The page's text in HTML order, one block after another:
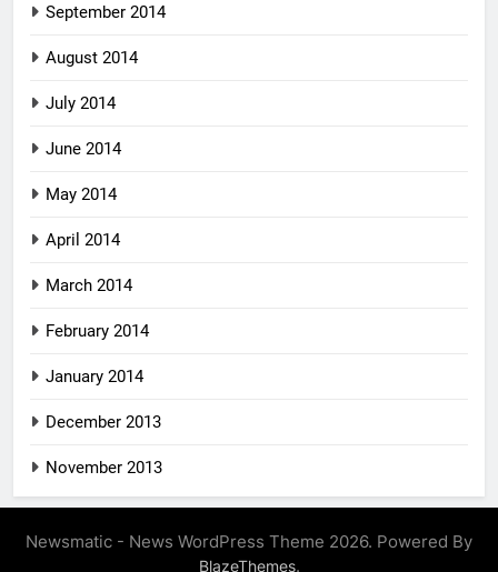
September 2014
August 2014
July 2014
June 2014
May 2014
April 2014
March 2014
February 2014
January 2014
December 2013
November 2013
Newsmatic - News WordPress Theme 2026. Powered By
BlazeThemes.